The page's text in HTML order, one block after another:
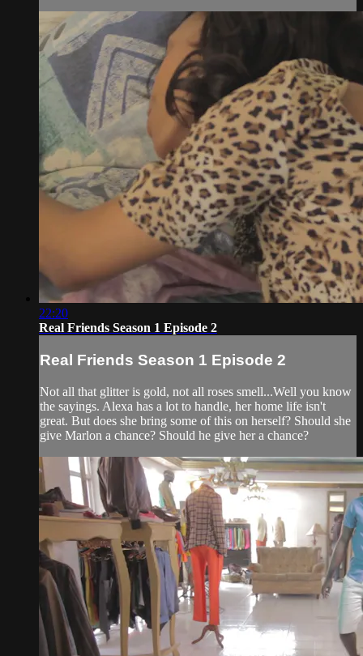
22:20
Real Friends Season 1 Episode 2
Real Friends Season 1 Episode 2
Not all that glitter is gold, not all roses smell...Well you know
the sayings. Alexa has a lot to handle, her home life isn't
great. But does she bring some of this on herself? Should she
give Marlon a chance? Should he give her a chance?